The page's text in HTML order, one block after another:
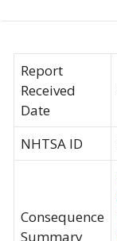
Report
Received
Date
NHTSA ID
Consequence
Summary